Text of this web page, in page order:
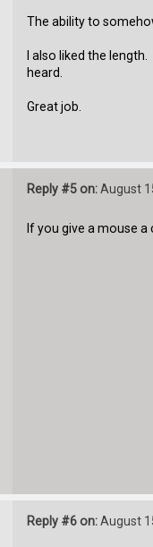
The ability to
I also liked the
heard.
Great job.
Reply #5 on:August
If you give a mouse
Reply #6 on:August